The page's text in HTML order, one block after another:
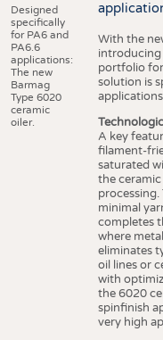
Designed
specifically
for PA6 and
PA6.6
applications:
The new
Barmag
Type 6020
ceramic
oiler.
With the
portfolio for
solution is
A key
filament-
saturated
the
minimal
completes
where
eliminates
oil lines or
with
the 6020
spinfinish
very high